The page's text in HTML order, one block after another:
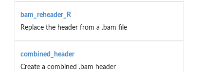
bam_reheader_R
Replace the header from a .bam file
combined_header
Create a combined .bam header